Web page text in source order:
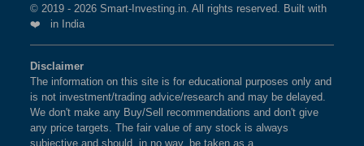
© 2019 - 2026 Smart-Investing.in. All rights reserved. Built with
❤️ in India
Disclaimer
The information on this site is for educational purposes only and
is not investment/trading advice/research and may be delayed.
We don't make any Buy/Sell recommendations and don't give
any price targets. The fair value of any stock is always
subjective and should, in no way, be taken as a